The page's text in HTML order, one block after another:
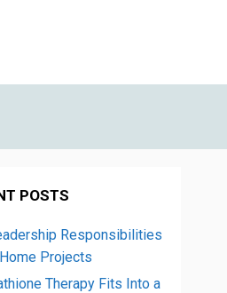
POSTS
Responsibilities
Projects
Therapy Fits Into a